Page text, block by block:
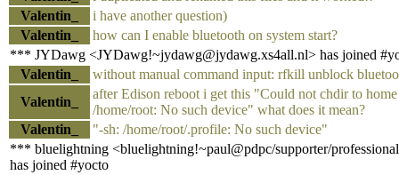
Valentin_
i have another question)
Valentin_
how can I enable bluetooth on system start?
*** JYDawg <JYDawg!~jydawg@jydawg.xs4all.nl> has joined
Valentin_
without manual command input: rfkill unblock
Valentin_
after Edison reboot i get this "Could not chdir to
/home/root: No such device" what does it mean?
Valentin_
"-sh: /home/root/.profile: No such device"
*** bluelightning <bluelightning!~paul@pdpc/supporter/
has joined #yocto